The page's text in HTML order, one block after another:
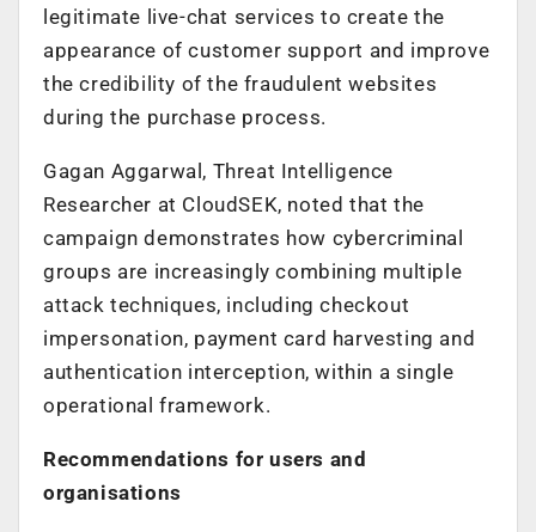
legitimate live-chat services to create the
appearance of customer support and improve
the credibility of the fraudulent websites
during the purchase process.
Gagan Aggarwal, Threat Intelligence
Researcher at CloudSEK, noted that the
campaign demonstrates how cybercriminal
groups are increasingly combining multiple
attack techniques, including checkout
impersonation, payment card harvesting and
authentication interception, within a single
operational framework.
Recommendations for users and
organisations